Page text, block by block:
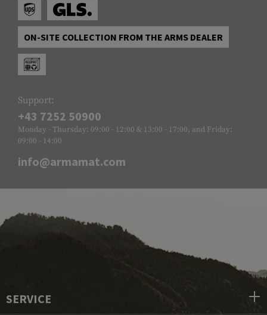
ON-SITE COLLECTION FROM THE ARMS DEALER
Support:
+43 7252 50900
Monday - Thursday: 09:00 - 12:00 & 13:00 - 17:00, and Friday:
09:00 - 14:00
info@armamat.com
SERVICE